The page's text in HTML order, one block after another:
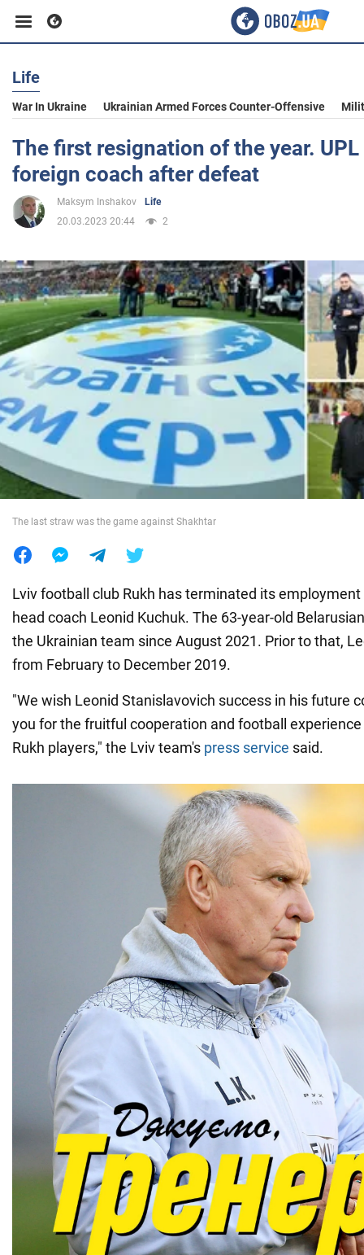
Business
Sport
Entertainment
Politics
Society
War in Ukraine
World
Life
War In Ukraine Ukrainian Armed Forces Counter-Offensive
The first resignation of the year.
foreign coach after defeat
Maksym Inshakov
Life
20.03.2023 20:44
2
The last straw was the game against Shakhtar
Lviv football club Rukh has terminated its
head coach Leonid Kuchuk. The 63-year-old
the Ukrainian team since August 2021. Prior to that,
from February to December 2019.
"We wish Leonid Stanislavovich success in his future
you for the fruitful cooperation and football
Rukh players," the Lviv team's press service said.